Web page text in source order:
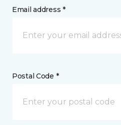
Email address *
Postal Code *